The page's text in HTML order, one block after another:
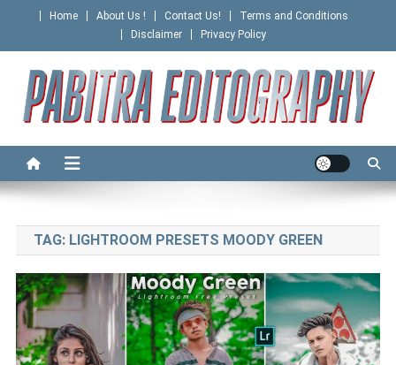
content
Home About Us ! Contact Us!
Terms and Conditions
Disclaimer
Privacy Policy
PABITRA EDITOGRAPHY
TAG: LIGHTROOM PRESETS MOODY GREEN